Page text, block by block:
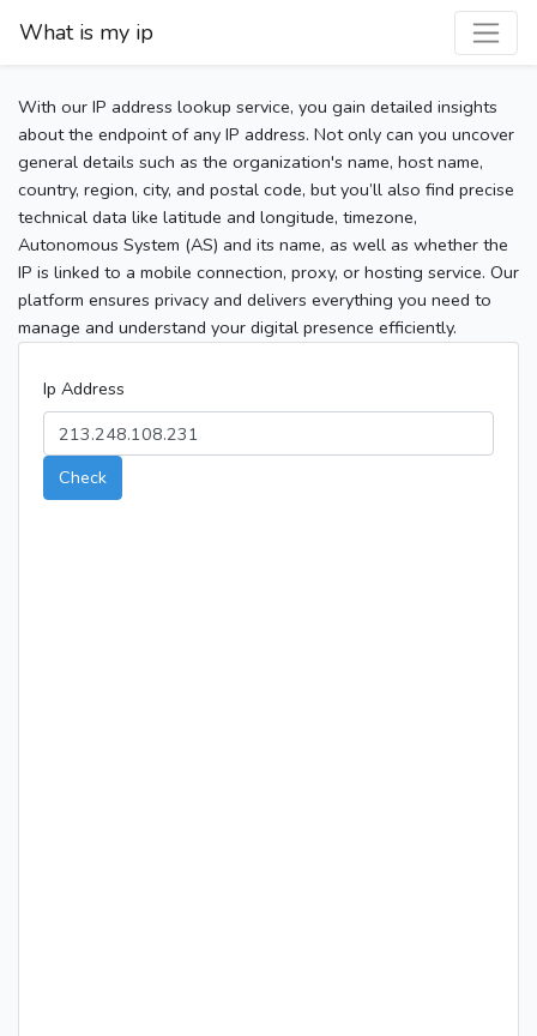
What is my ip
With our IP address lookup service, you gain detailed insights
about the endpoint of any IP address. Not only can you uncover
general details such as the organization's name, host name,
country, region, city, and postal code, but you’ll also find precise
technical data like latitude and longitude, timezone,
Autonomous System (AS) and its name, as well as whether the
IP is linked to a mobile connection, proxy, or hosting service. Our
platform ensures privacy and delivers everything you need to
manage and understand your digital presence efficiently.
Ip Address
Check